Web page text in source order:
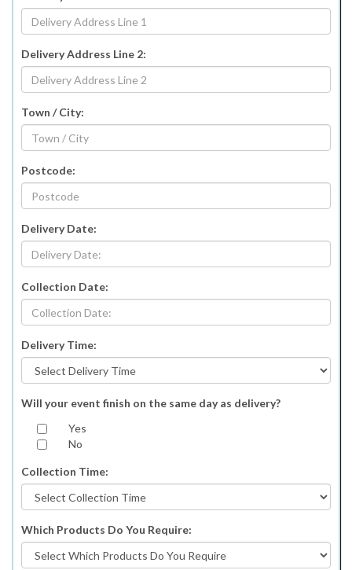
Delivery Address Line 2:
Town / City:
Postcode:
Delivery Date:
Collection Date:
Delivery Time:
Will your event finish on the same day as delivery?
Yes
No
Collection Time:
Which Products Do You Require: